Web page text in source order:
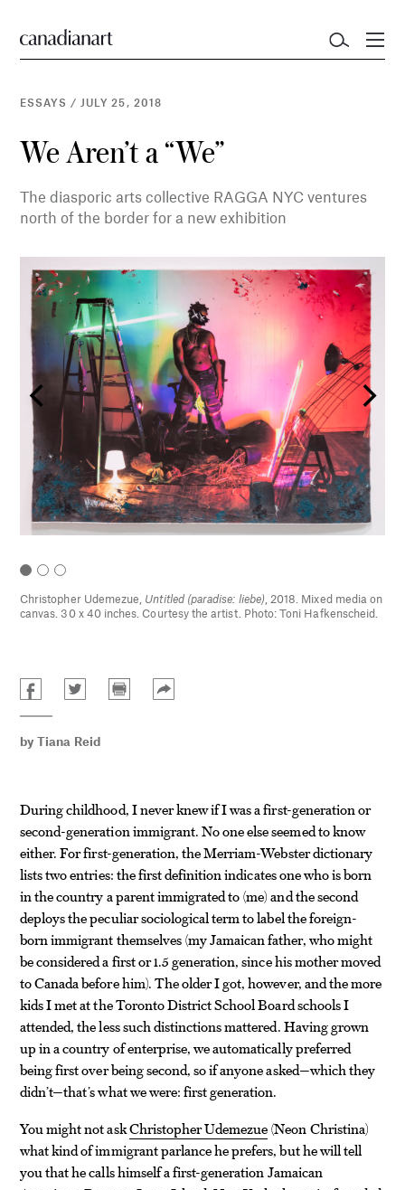
ESSAYS / JULY 25, 2018
We Aren’t a “We”
The diasporic arts collective RAGGA NYC ventures
north of the border for a new exhibition
Christopher Udemezue, Untitled (paradise: liebe) , 2018. Mixed media on
canvas. 30 x 40 inches. Courtesy the artist. Photo: Toni Hafkenscheid.
by Tiana Reid
During childhood, I never knew if I was a first-generation or
second-generation immigrant. No one else seemed to know
either. For first-generation, the Merriam-Webster dictionary
lists two entries: the first definition indicates one who is born
in the country a parent immigrated to (me) and the second
deploys the peculiar sociological term to label the foreign-
born immigrant themselves (my Jamaican father, who might
be considered a first or 1.5 generation, since his mother moved
to Canada before him). The older I got, however, and the more
kids I met at the Toronto District School Board schools I
attended, the less such distinctions mattered. Having grown
up in a country of enterprise, we automatically preferred
being first over being second, so if anyone asked—which they
didn’t—that’s what we were: first generation.
You might not askChristopher Udemezue(Neon Christina)
what kind of immigrant parlance he prefers, but he will tell
you that he calls himself a first-generation Jamaican